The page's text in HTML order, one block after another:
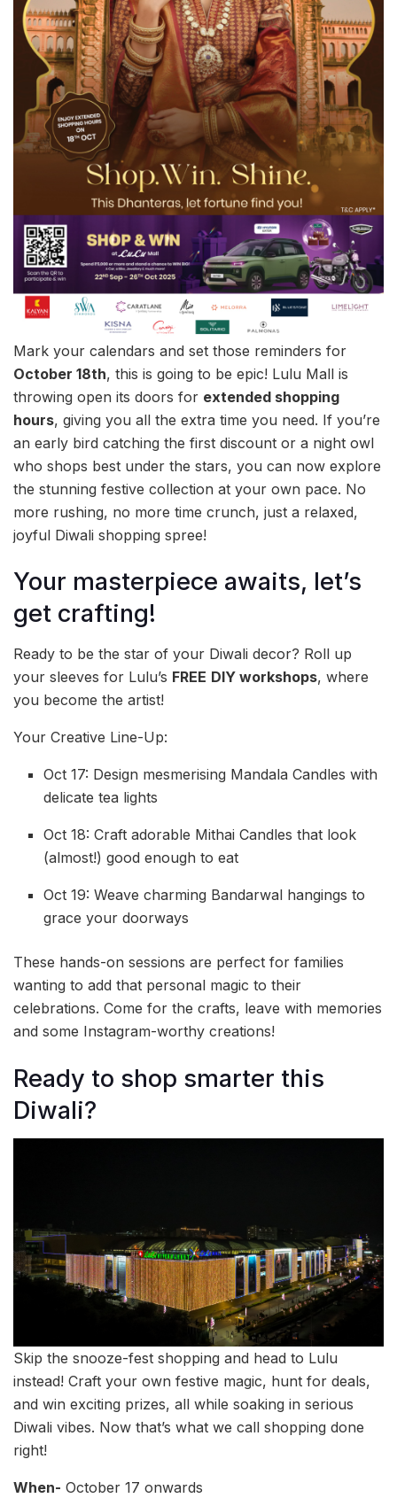
Mark your calendars and set those reminders for
October 18th, this is going to be epic! Lulu Mall is
throwing open its doors for extended shopping
hours, giving you all the extra time you need. If you’re
an early bird catching the first discount or a night owl
who shops best under the stars, you can now explore
the stunning festive collection at your own pace. No
more rushing, no more time crunch, just a relaxed,
joyful Diwali shopping spree!
Your masterpiece awaits, let’s
get crafting!
Ready to be the star of your Diwali decor? Roll up
your sleeves for Lulu’s FREE DIY workshops, where
you become the artist!
Your Creative Line-Up:
Oct 17: Design mesmerising Mandala Candles with
delicate tea lights
Oct 18: Craft adorable Mithai Candles that look
(almost!) good enough to eat
Oct 19: Weave charming Bandarwal hangings to
grace your doorways
These hands-on sessions are perfect for families
wanting to add that personal magic to their
celebrations. Come for the crafts, leave with memories
and some Instagram-worthy creations!
Ready to shop smarter this
Diwali?
Skip the snooze-fest shopping and head to Lulu
instead! Craft your own festive magic, hunt for deals,
and win exciting prizes, all while soaking in serious
Diwali vibes. Now that’s what we call shopping done
right!
When- October 17 onwards